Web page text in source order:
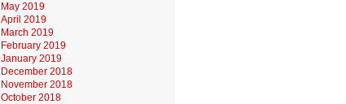
May 2019
April 2019
March 2019
February 2019
January 2019
December 2018
November 2018
October 2018